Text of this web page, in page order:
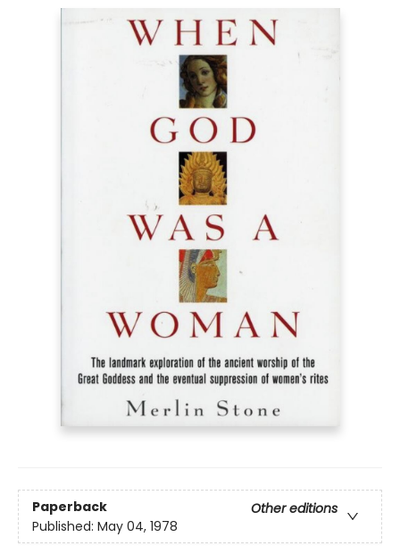
Paperback
Other editions
Published: May 04, 1978